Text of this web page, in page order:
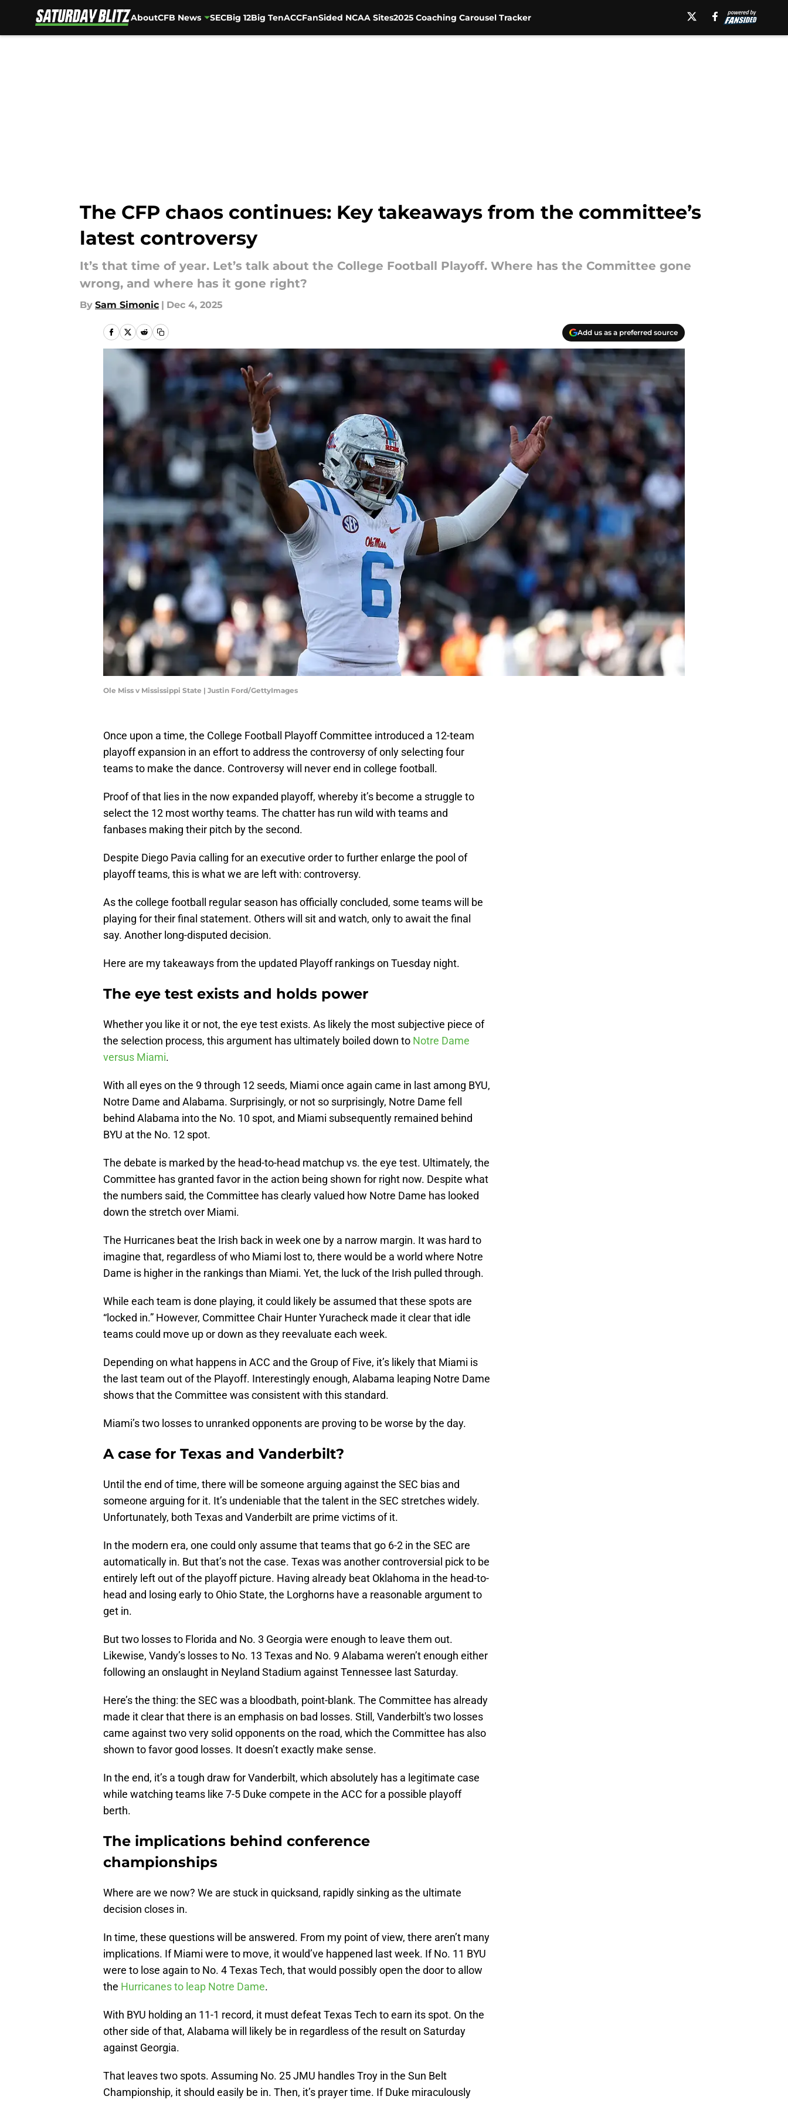
AboutCFB News SECBig 12Big TenACCFanSided NCAA Sites2025 Coaching Carousel Tracker
The CFP chaos continues: Key takeaways from the committee’s
latest controversy
It’s that time of year. Let’s talk about the College Football Playoff. Where has the Committee gone
wrong, and where has it gone right?
By Sam Simonic | Dec 4, 2025
Add us as a preferred source
Ole Miss v Mississippi State | Justin Ford/GettyImages
Once upon a time, the College Football Playoff Committee introduced a 12-team
playoff expansion in an effort to address the controversy of only selecting four
teams to make the dance. Controversy will never end in college football.
Proof of that lies in the now expanded playoff, whereby it’s become a struggle to
select the 12 most worthy teams. The chatter has run wild with teams and
fanbases making their pitch by the second.
Despite Diego Pavia calling for an executive order to further enlarge the pool of
playoff teams, this is what we are left with: controversy.
As the college football regular season has officially concluded, some teams will be
playing for their final statement. Others will sit and watch, only to await the final
say. Another long-disputed decision.
Here are my takeaways from the updated Playoff rankings on Tuesday night.
The eye test exists and holds power
Whether you like it or not, the eye test exists. As likely the most subjective piece of
the selection process, this argument has ultimately boiled down to Notre Dame
versus Miami.
With all eyes on the 9 through 12 seeds, Miami once again came in last among BYU,
Notre Dame and Alabama. Surprisingly, or not so surprisingly, Notre Dame fell
behind Alabama into the No. 10 spot, and Miami subsequently remained behind
BYU at the No. 12 spot.
The debate is marked by the head-to-head matchup vs. the eye test. Ultimately, the
Committee has granted favor in the action being shown for right now. Despite what
the numbers said, the Committee has clearly valued how Notre Dame has looked
down the stretch over Miami.
The Hurricanes beat the Irish back in week one by a narrow margin. It was hard to
imagine that, regardless of who Miami lost to, there would be a world where Notre
Dame is higher in the rankings than Miami. Yet, the luck of the Irish pulled through.
While each team is done playing, it could likely be assumed that these spots are
“locked in.” However, Committee Chair Hunter Yuracheck made it clear that idle
teams could move up or down as they reevaluate each week.
Depending on what happens in ACC and the Group of Five, it’s likely that Miami is
the last team out of the Playoff. Interestingly enough, Alabama leaping Notre Dame
shows that the Committee was consistent with this standard.
Miami’s two losses to unranked opponents are proving to be worse by the day.
A case for Texas and Vanderbilt?
Until the end of time, there will be someone arguing against the SEC bias and
someone arguing for it. It’s undeniable that the talent in the SEC stretches widely.
Unfortunately, both Texas and Vanderbilt are prime victims of it.
In the modern era, one could only assume that teams that go 6-2 in the SEC are
automatically in. But that’s not the case. Texas was another controversial pick to be
entirely left out of the playoff picture. Having already beat Oklahoma in the head-to-
head and losing early to Ohio State, the Lorghorns have a reasonable argument to
get in.
But two losses to Florida and No. 3 Georgia were enough to leave them out.
Likewise, Vandy’s losses to No. 13 Texas and No. 9 Alabama weren’t enough either
following an onslaught in Neyland Stadium against Tennessee last Saturday.
Here’s the thing: the SEC was a bloodbath, point-blank. The Committee has already
made it clear that there is an emphasis on bad losses. Still, Vanderbilt's two losses
came against two very solid opponents on the road, which the Committee has also
shown to favor good losses. It doesn’t exactly make sense.
In the end, it’s a tough draw for Vanderbilt, which absolutely has a legitimate case
while watching teams like 7-5 Duke compete in the ACC for a possible playoff
berth.
The implications behind conference
championships
Where are we now? We are stuck in quicksand, rapidly sinking as the ultimate
decision closes in.
In time, these questions will be answered. From my point of view, there aren’t many
implications. If Miami were to move, it would’ve happened last week. If No. 11 BYU
were to lose again to No. 4 Texas Tech, that would possibly open the door to allow
the Hurricanes to leap Notre Dame.
With BYU holding an 11-1 record, it must defeat Texas Tech to earn its spot. On the
other side of that, Alabama will likely be in regardless of the result on Saturday
against Georgia.
That leaves two spots. Assuming No. 25 JMU handles Troy in the Sun Belt
Championship, it should easily be in. Then, it’s prayer time. If Duke miraculously